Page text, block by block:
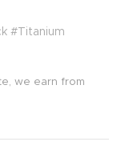
#Titanium
we earn from